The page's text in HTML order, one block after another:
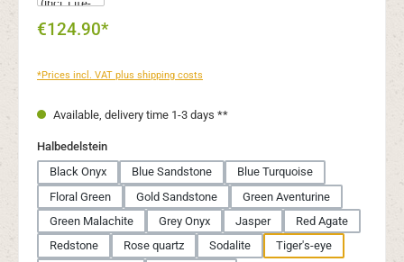
€124.90*
*Prices incl. VAT plus shipping costs
Available, delivery time 1-3 days **
Select
Halbedelstein
Black Onyx
Blue Sandstone
Blue Turquoise
Floral Green
Gold Sandstone
Green Aventurine
Green Malachite
Grey Onyx Jasper
Red Agate
Redstone
Rose quartz Sodalite
Tiger's-eye